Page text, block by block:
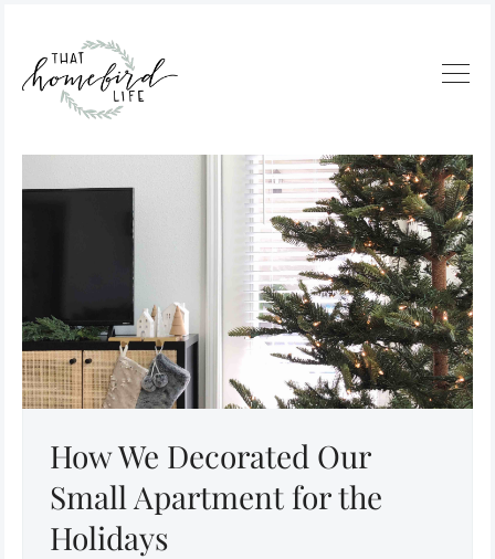
How We Decorated Our
Small Apartment for the
Holidays